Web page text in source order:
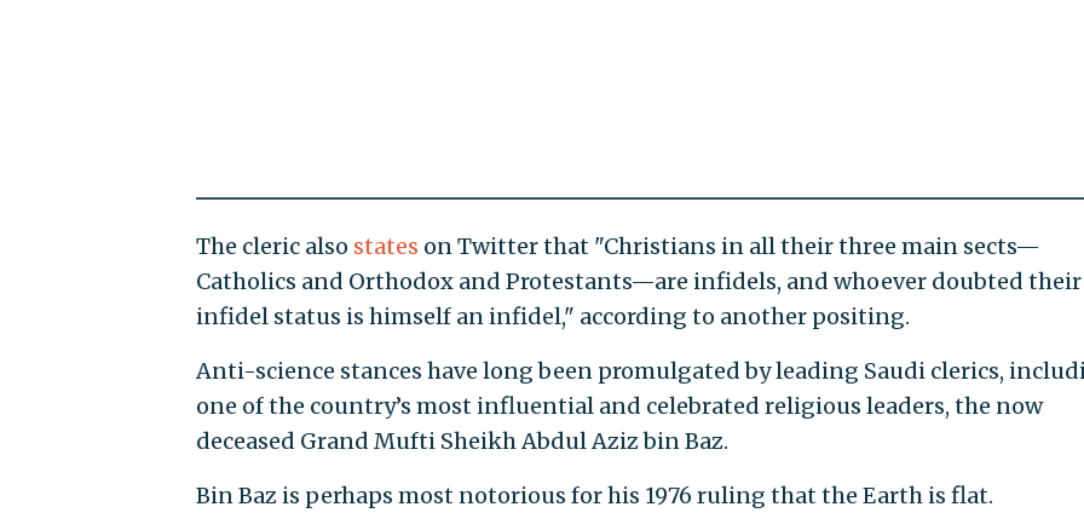
The cleric also states on Twitter that "Christians in all their three main sects—
Catholics and Orthodox and Protestants—are infidels, and whoever doubted their
infidel status is himself an infidel," according to another positing.
Anti-science stances have long been promulgated by leading Saudi clerics,
one of the country’s most influential and celebrated religious leaders, the now
deceased Grand Mufti Sheikh Abdul Aziz bin Baz.
Bin Baz is perhaps most notorious for his 1976 ruling that the Earth is flat.